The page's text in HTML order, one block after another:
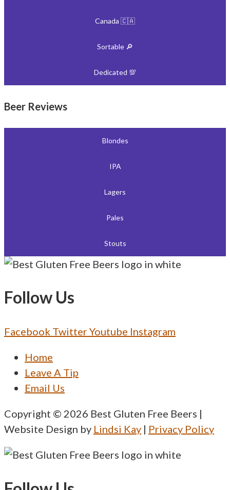
Canada 🇨🇦
Sortable 🔎
Dedicated 💯
Beer Reviews
Blondes
IPA
Lagers
Pales
Stouts
Follow Us
Facebook TwitterYoutube Instagram
MenuHome
Leave A Tip
Email Us
Copyright © 2026 Best Gluten Free Beers |
Website Design by Lindsi Kay | Privacy Policy